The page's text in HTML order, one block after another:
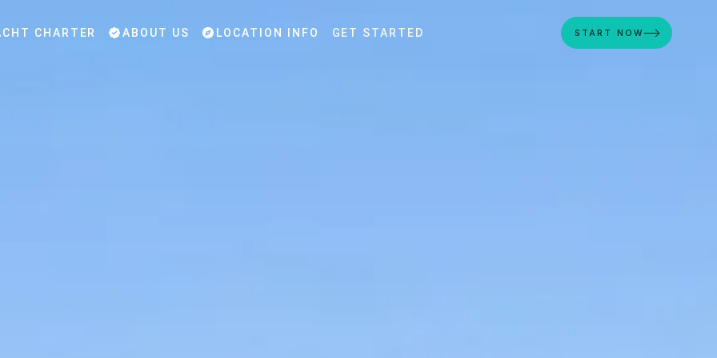
CHARTER ABOUT US LOCATION INFO GET STARTED START NOW